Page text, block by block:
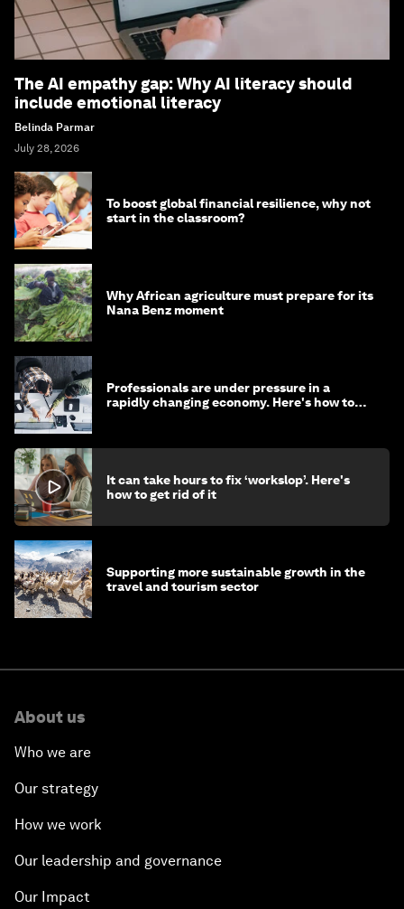
The AI empathy gap: Why AI literacy should
include emotional literacy
Belinda Parmar
July 28, 2026
To boost global financial resilience, why not
start in the classroom?
Why African agriculture must prepare for its
Nana Benz moment
Professionals are under pressure in a
rapidly changing economy. Here's how to
It can take hours to fix ‘workslop’. Here's
how to get rid of it
Supporting more sustainable growth in the
travel and tourism sector
About us
Who we are
Our strategy
How we work
Our leadership and governance
Our Impact